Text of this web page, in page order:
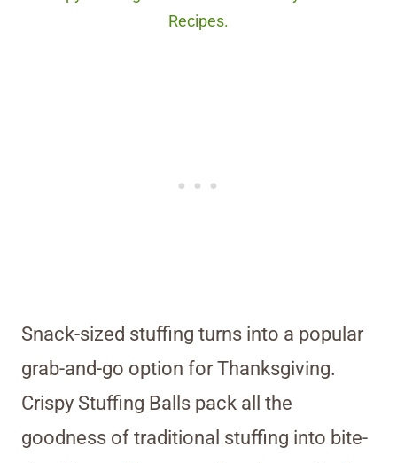
Recipes.
Snack-sized stuffing turns into a popular
grab-and-go option for Thanksgiving.
Crispy Stuffing Balls pack all the
goodness of traditional stuffing into bite-